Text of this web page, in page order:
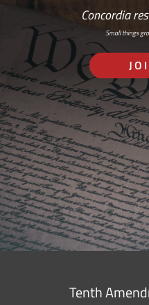
Concordia
Small things
Tenth